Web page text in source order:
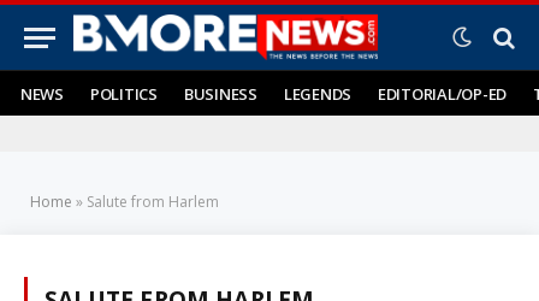
NEWS POLITICS BUSINESS LEGENDS EDITORIAL/OP-ED
Home » Salute from Harlem